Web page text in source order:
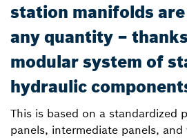
station manifolds
any quantity –
modular system of
hydraulic
This is based on a standardized
panels, intermediate panels,